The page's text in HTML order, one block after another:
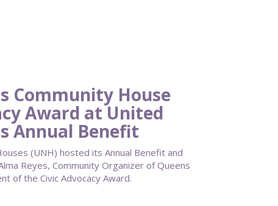
Community House
Award at United
Annual Benefit
(UNH) hosted its Annual Benefit and
Reyes, Community Organizer of Queens
of the Civic Advocacy Award.